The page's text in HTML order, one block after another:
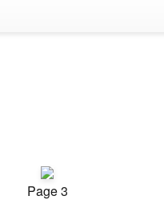
Page 3